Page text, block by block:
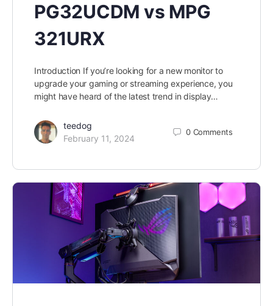
PG32UCDM vs MPG
321URX
Introduction If you’re looking for a new monitor to
upgrade your gaming or streaming experience, you
might have heard of the latest trend in display…
teedog
February 11, 2024
0 Comments